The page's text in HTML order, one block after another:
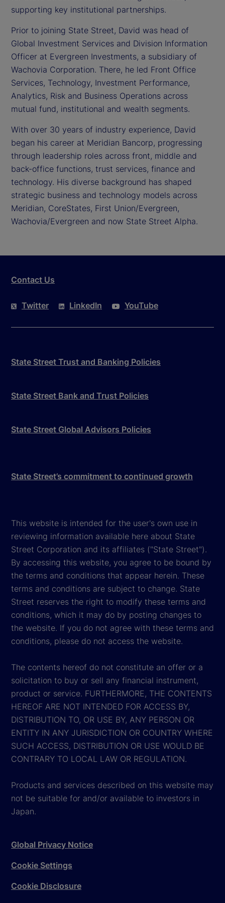
supporting key institutional partnerships.
Prior to joining State Street, David was head of
Global Investment Services and Division Information
Officer at Evergreen Investments, a subsidiary of
Wachovia Corporation. There, he led Front Office
Services, Technology, Investment Performance,
Analytics, Risk and Business Operations across
mutual fund, institutional and wealth segments.
With over 30 years of industry experience, David
began his career at Meridian Bancorp, progressing
through leadership roles across front, middle and
back-office functions, trust services, finance and
technology. His diverse background has shaped
strategic business and technology models across
Meridian, CoreStates, First Union/Evergreen,
Wachovia/Evergreen and now State Street Alpha.
Contact Us
Twitter LinkedIn YouTube
State Street Trust and Banking Policies
State Street Bank and Trust Policies
State Street Global Advisors Policies
State Street’s commitment to continued growth
This website is intended for the user's own use in
reviewing information available here about State
Street Corporation and its affiliates ("State Street").
By accessing this website, you agree to be bound by
the terms and conditions that appear herein. These
terms and conditions are subject to change. State
Street reserves the right to modify these terms and
conditions, which it may do by posting changes to
the website. If you do not agree with these terms and
conditions, please do not access the website.
The contents hereof do not constitute an offer or a
solicitation to buy or sell any financial instrument,
product or service. FURTHERMORE, THE CONTENTS
HEREOF ARE NOT INTENDED FOR ACCESS BY,
DISTRIBUTION TO, OR USE BY, ANY PERSON OR
ENTITY IN ANY JURISDICTION OR COUNTRY WHERE
SUCH ACCESS, DISTRIBUTION OR USE WOULD BE
CONTRARY TO LOCAL LAW OR REGULATION.
Products and services described on this website may
not be suitable for and/or available to investors in
Japan.
Global Privacy Notice
Cookie Settings
Cookie Disclosure